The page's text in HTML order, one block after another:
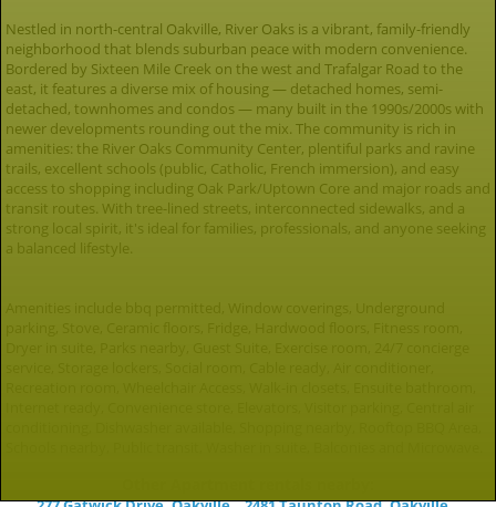
Nestled in north-central Oakville, River Oaks is a vibrant, family-friendly
neighborhood that blends suburban peace with modern convenience.
Bordered by Sixteen Mile Creek on the west and Trafalgar Road to the
east, it features a diverse mix of housing — detached homes, semi-
detached, townhomes and condos — many built in the 1990s/2000s with
newer developments rounding out the mix. The community is rich in
amenities: the River Oaks Community Center, plentiful parks and ravine
trails, excellent schools (public, Catholic, French immersion), and easy
access to shopping including Oak Park/Uptown Core and major roads and
transit routes. With tree-lined streets, interconnected sidewalks, and a
strong local spirit, it's ideal for families, professionals, and anyone seeking
a balanced lifestyle.